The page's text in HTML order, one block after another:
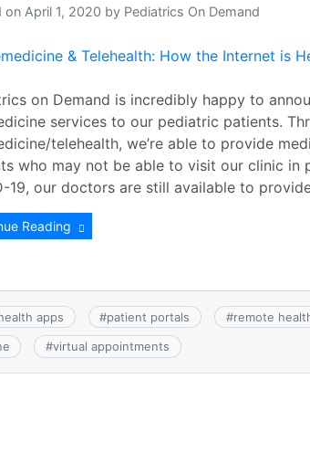
on April 1, 2020 by Pediatrics On Demand
on Demand is incredibly happy to
services to our pediatric patients.
telehealth, we’re able to provide
who may not be able to visit our clinic in
19, our doctors are still available to
Reading
apps #patient portals #remote
#virtual appointments